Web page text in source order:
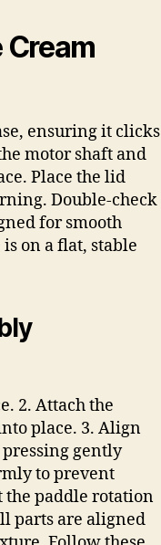
ensuring it clicks
motor shaft and
Place the lid
Double-check
for smooth
on a flat, stable
2. Attach the
place. 3. Align
gently
to prevent
the paddle rotation
parts are aligned